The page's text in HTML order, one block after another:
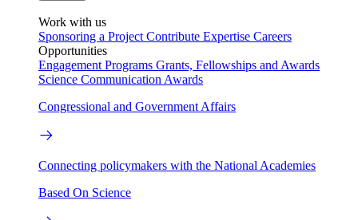
Work with us
Sponsoring a Project Contribute Expertise Careers
Opportunities
Engagement Programs Grants, Fellowships and Awards
Science Communication Awards
Congressional and Government Affairs
Connecting policymakers with the National Academies
Based On Science